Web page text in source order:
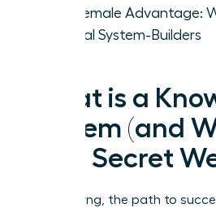
The Female Advantage:
Natural System-Builders
What is a
System (and
Your Secret
For too long, the path to